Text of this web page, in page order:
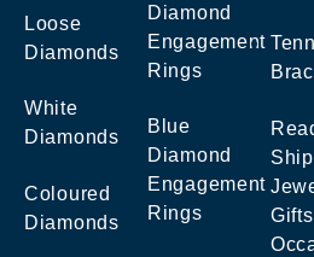
Loose
Diamonds
White
Diamonds
Coloured
Diamonds
Diamond
Engagement
Rings
Blue
Diamond
Engagement
Rings
Ship